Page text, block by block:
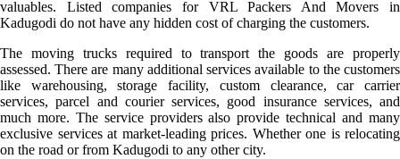
valuables. Listed companies for VRL Packers And Movers in
Kadugodi do not have any hidden cost of charging the customers.
The moving trucks required to transport the goods are properly
assessed. There are many additional services available to the customers
like warehousing, storage facility, custom clearance, car carrier
services, parcel and courier services, good insurance services, and
much more. The service providers also provide technical and many
exclusive services at market-leading prices. Whether one is relocating
on the road or from Kadugodi to any other city.